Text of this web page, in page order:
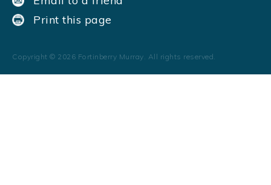
Print this page
Copyright © 2026 Fortinberry Murray. All rights reserved.